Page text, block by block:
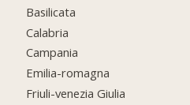
Basilicata
Calabria
Campania
Emilia-romagna
Friuli-venezia Giulia